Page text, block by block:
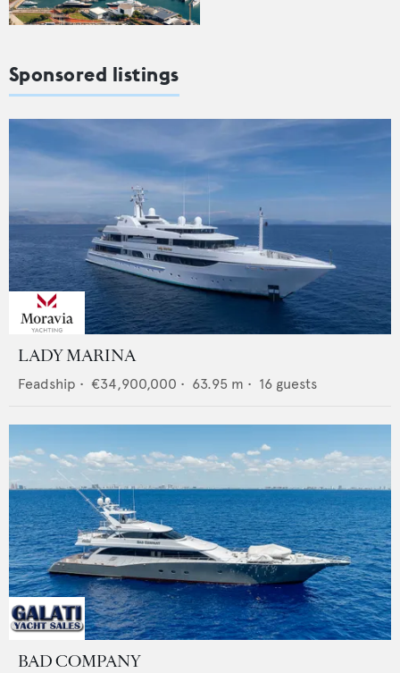
Sponsored listings
LADY MARINA
Feadship • €34,900,000 • 63.95 m • 16 guests
BAD COMPANY